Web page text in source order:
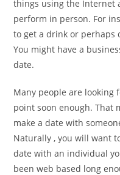
things using the Internet
perform in person. For
to get a drink or perhaps
You might have a
date.
Many people are looking
point soon enough. That
make a date with
Naturally , you will want
date with an individual
been web based long